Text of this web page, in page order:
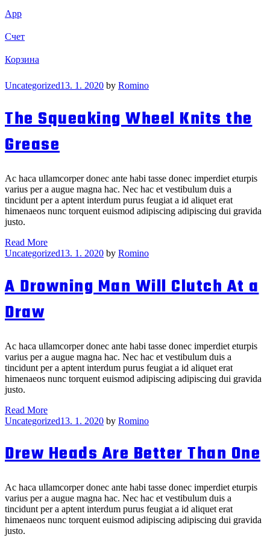
App
Счет
Корзина
Categories
Uncategorized13. 1. 2020 by Romino
The Squeaking Wheel Knits the
Grease
Ac haca ullamcorper donec ante habi tasse donec imperdiet eturpis
varius per a augue magna hac. Nec hac et vestibulum duis a
tincidunt per a aptent interdum purus feugiat a id aliquet erat
himenaeos nunc torquent euismod adipiscing adipiscing dui gravida
justo.
Read MoreThe
Squeaking
the
Grease
Categories
Uncategorized13. 1. 2020 by Romino
A Drowning Man Will Clutch At a
Draw
Ac haca ullamcorper donec ante habi tasse donec imperdiet eturpis
varius per a augue magna hac. Nec hac et vestibulum duis a
tincidunt per a aptent interdum purus feugiat a id aliquet erat
himenaeos nunc torquent euismod adipiscing adipiscing dui gravida
justo.
Read MoreA
Drowning
Clutch
At
Draw
Categories
Uncategorized13. 1. 2020 by Romino
Drew Heads Are Better Than One
Ac haca ullamcorper donec ante habi tasse donec imperdiet eturpis
varius per a augue magna hac. Nec hac et vestibulum duis a
tincidunt per a aptent interdum purus feugiat a id aliquet erat
himenaeos nunc torquent euismod adipiscing adipiscing dui gravida
justo.